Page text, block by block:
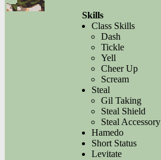
Skills
Class Skills
Dash
Tickle
Yell
Cheer Up
Scream
Steal
Gil Taking
Steal Shield
Steal Accessory
Hamedo
Short Status
Levitate